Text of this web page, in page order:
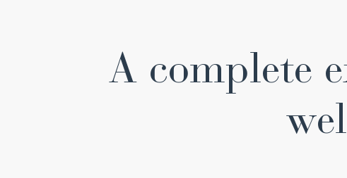
A complete